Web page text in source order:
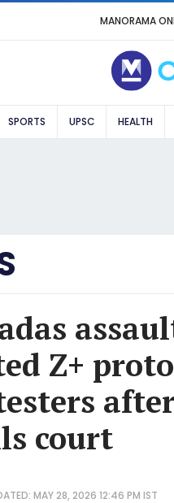
MANORAMA
SPORTS UPSC HEALTH
Z+
court
MAY 28, 2026 12:46 PM IST